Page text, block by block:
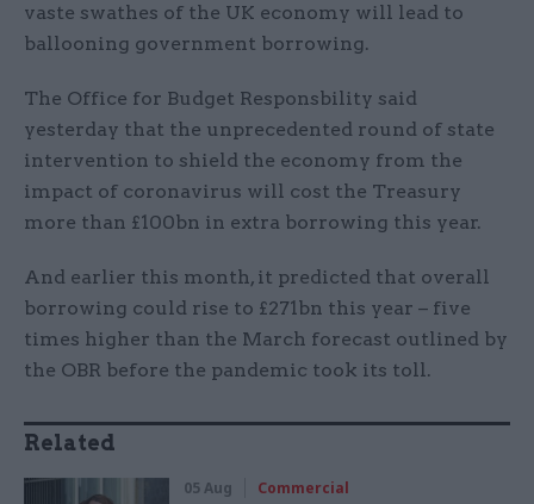
vaste swathes of the UK economy will lead to
ballooning government borrowing.
The Office for Budget Responsbility said
yesterday that the unprecedented round of state
intervention to shield the economy from the
impact of coronavirus will cost the Treasury
more than £100bn in extra borrowing this year.
And earlier this month, it predicted that overall
borrowing could rise to £271bn this year – five
times higher than the March forecast outlined by
the OBR before the pandemic took its toll.
Related
05 Aug Commercial